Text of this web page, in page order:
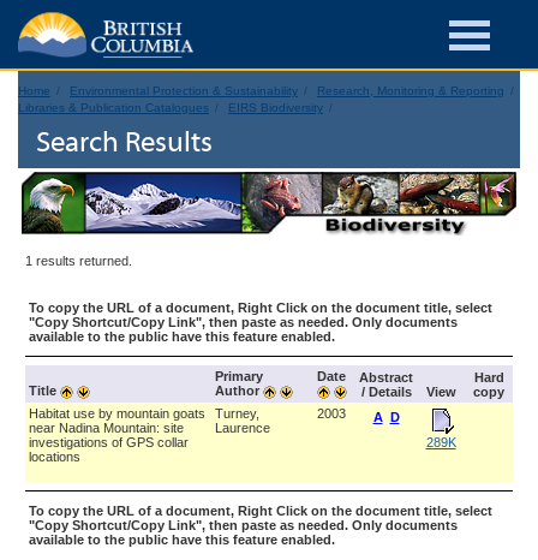
Home Environmental Protection & Sustainability
Research, Monitoring & Reporting
Libraries & Publication Catalogues
EIRS Biodiversity
Search Results
1 results returned.
To copy the URL of a document, Right Click on the document title, select
"Copy Shortcut/Copy Link", then paste as needed. Only documents
available to the public have this feature enabled.
Title
Primary
Author
Date
Abstract
/ Details
View
Hard
copy
Habitat use by mountain goats
near Nadina Mountain: site
investigations of GPS collar
locations
Turney,
Laurence
2003 A D
289K
To copy the URL of a document, Right Click on the document title, select
"Copy Shortcut/Copy Link", then paste as needed. Only documents
available to the public have this feature enabled.